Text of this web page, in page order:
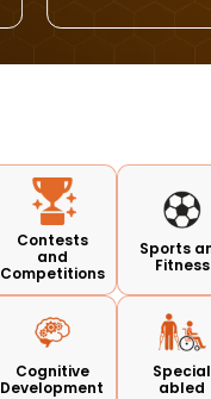
Contests
and
Competitions
Sports
Fitness
Cognitive
Development
Special
abled